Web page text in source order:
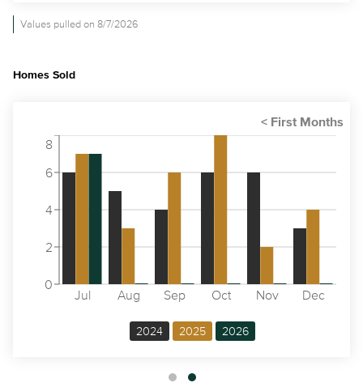
Values pulled on 8/7/2026
Homes Sold
Jul Aug Sep Oct Nov Dec
0
2
4
6
8
2024 2025 2026